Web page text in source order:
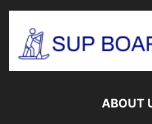
ABOUT